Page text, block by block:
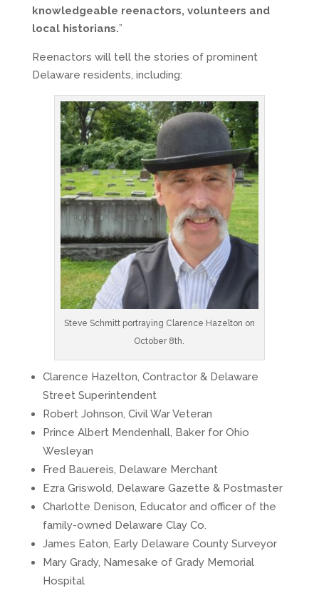
knowledgeable reenactors, volunteers and
local historians.”
Reenactors will tell the stories of prominent
Delaware residents, including:
Steve Schmitt portraying Clarence Hazelton on
October 8th.
Clarence Hazelton, Contractor & Delaware
Street Superintendent
Robert Johnson, Civil War Veteran
Prince Albert Mendenhall, Baker for Ohio
Wesleyan
Fred Bauereis, Delaware Merchant
Ezra Griswold, Delaware Gazette & Postmaster
Charlotte Denison, Educator and officer of the
family-owned Delaware Clay Co.
James Eaton, Early Delaware County Surveyor
Mary Grady, Namesake of Grady Memorial
Hospital